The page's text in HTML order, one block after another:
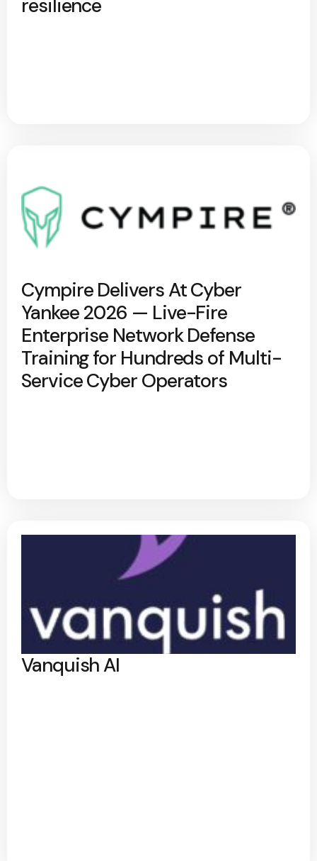
resilience
Cympire Delivers At Cyber
Yankee 2026 — Live-Fire
Enterprise Network Defense
Training for Hundreds of Multi-
Service Cyber Operators
Vanquish AI